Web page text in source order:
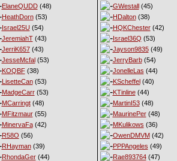
ElaneQUDD(48)
HeathDorn(53)
Israel25U (54)
JeremiahT(43)
JerriK657(43)
JesseMcfal(53)
KOQBF(38)
LisetteCan(53)
MadgeCarr(53)
MCarringt(48)
MFitzmaur(55)
MinervaFa(42)
R58O (56)
RHayman(39)
RhondaGer(44)
GWestall(45)
HDalton(38)
HQKChester(42)
Israel36Q (53)
Jayson9835(49)
JerryBarb(54)
JonelleLas (44)
KScheffel(40)
KTinline(44)
MartinI53(48)
MaurinePer(48)
MKulikows (36)
OwenDMVM(42)
PPPAngeles (49)
Rae893764(47)